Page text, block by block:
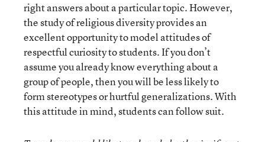
right answers about a particular topic. However,
the study of religious diversity provides an
excellent opportunity to model attitudes of
respectful curiosity to students. If you don’t
assume you already know everything about a
group of people, then you will be less likely to
form stereotypes or hurtful generalizations. With
this attitude in mind, students can follow suit.